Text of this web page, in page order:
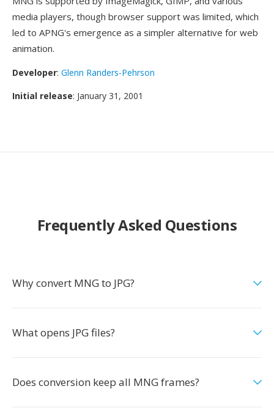
media players, though browser support was limited, which
led to APNG's emergence as a simpler alternative for web
animation.
Developer: Glenn Randers-Pehrson
Initial release: January 31, 2001
Frequently Asked Questions
Why convert MNG to JPG?
What opens JPG files?
Does conversion keep all MNG frames?